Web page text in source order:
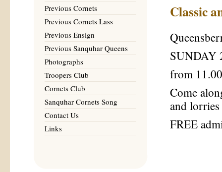
Previous Cornets
Previous Cornets Lass
Previous Ensign
Previous Sanquhar Queens
Photographs
Troopers Club
Cornets Club
Sanquhar Cornets Song
Contact Us
Links
Classic
SUNDAY
from
Come
and lorries
FREE